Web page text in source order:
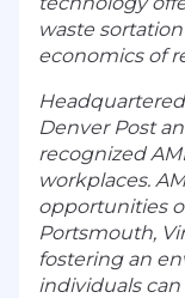
waste
economics of
Denver Post
recognized
workplaces.
opportunities
Portsmouth,
fostering an
individuals